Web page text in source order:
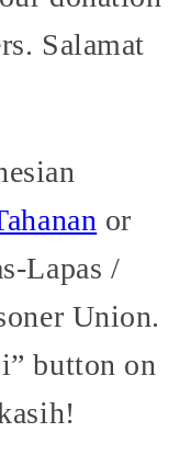
Salamat
or
Lapas /
Union.
button on